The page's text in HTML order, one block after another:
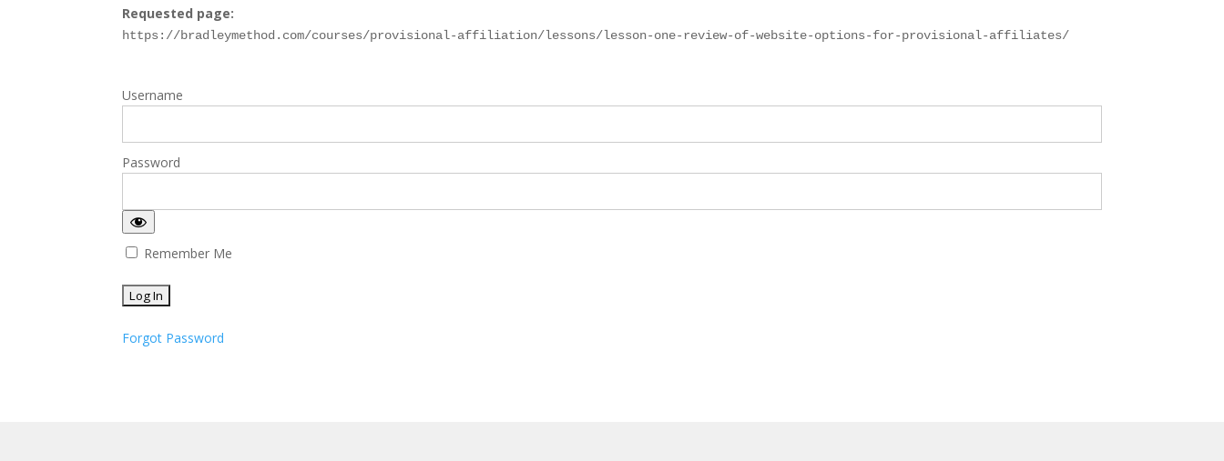
Requested page:
https://bradleymethod.com/courses/provisional-affiliation/lessons/lesson-one-review-of-website-options-for-provisional-affiliates/
Username
Password
Remember Me
Forgot Password